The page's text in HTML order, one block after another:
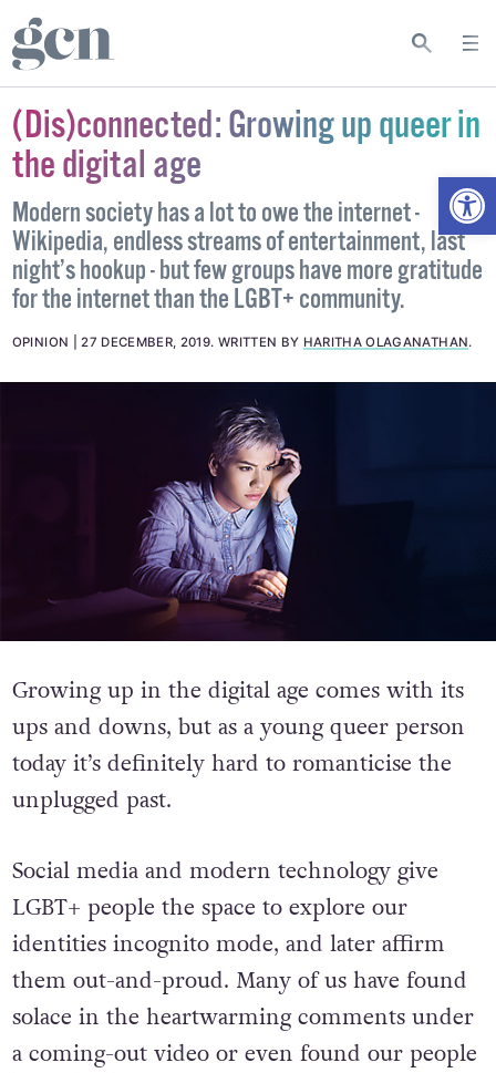
(Dis)connected: Growing up queer in
the digital age
Modern society has a lot to owe the internet -
Wikipedia, endless streams of entertainment, last
night’s hookup - but few groups have more gratitude
for the internet than the LGBT+ community.
OPINION 27 DECEMBER, 2019. WRITTEN BY HARITHA OLAGANATHAN.
Growing up in the digital age comes with its
ups and downs, but as a young queer person
today it’s definitely hard to romanticise the
unplugged past.
Social media and modern technology give
LGBT+ people the space to explore our
identities incognito mode, and later affirm
them out-and-proud. Many of us have found
solace in the heartwarming comments under
a coming-out video or even found our people